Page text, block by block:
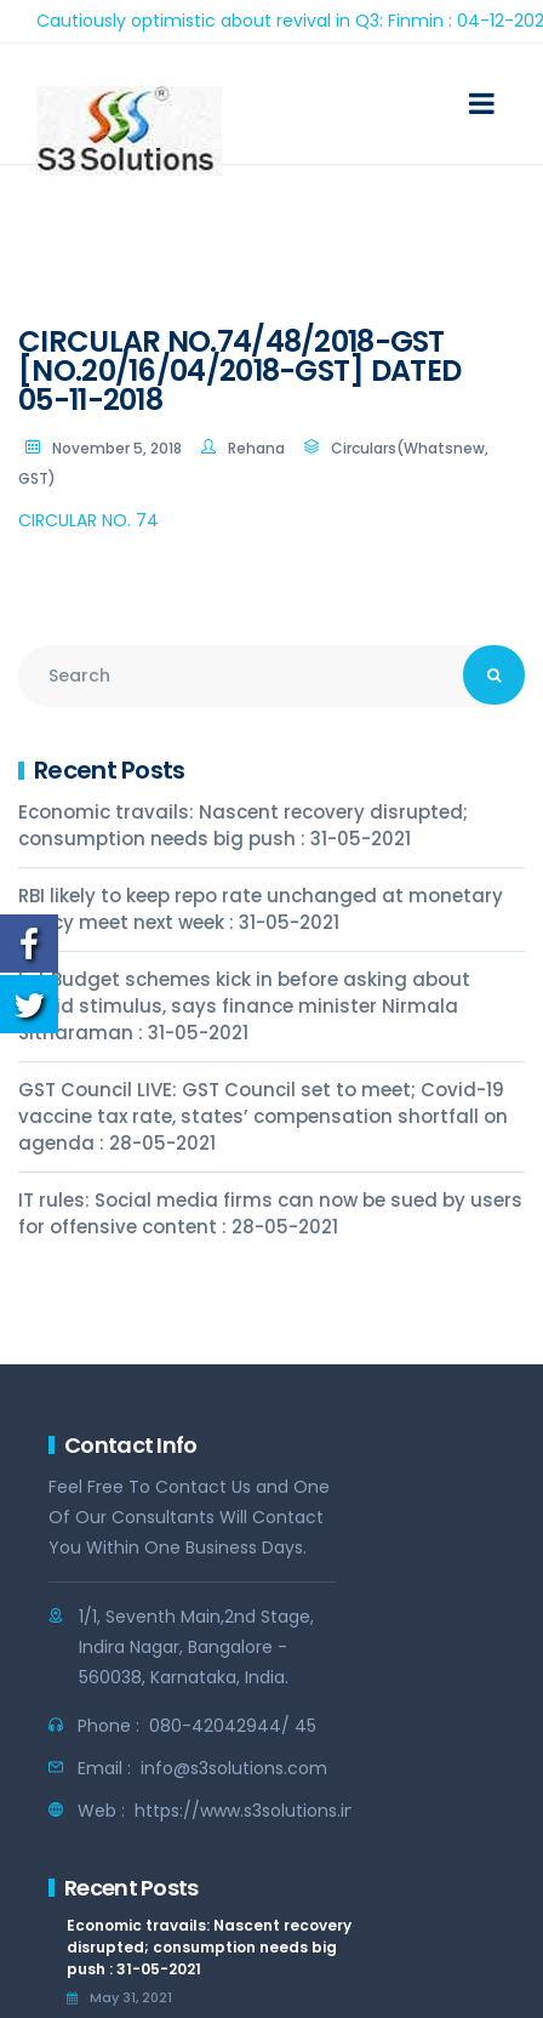
Cautiously optimistic about revival in Q3: Finmin : 04-12-2020
CIRCULAR NO.74/48/2018-GST
[NO.20/16/04/2018-GST] DATED
05-11-2018
November 5, 2018 Rehana
Circulars(Whatsnew,
GST)
CIRCULAR NO. 74
Recent Posts
Economic travails: Nascent recovery disrupted;
consumption needs big push : 31-05-2021
RBI likely to keep repo rate unchanged at monetary
policy meet next week : 31-05-2021
Let Budget schemes kick in before asking about
Covid stimulus, says finance minister Nirmala
Sitharaman : 31-05-2021
GST Council LIVE: GST Council set to meet; Covid-19
vaccine tax rate, states’ compensation shortfall on
agenda : 28-05-2021
IT rules: Social media firms can now be sued by users
for offensive content : 28-05-2021
Contact Info
Feel Free To Contact Us and One
Of Our Consultants Will Contact
You Within One Business Days.
1/1, Seventh Main,2nd Stage,
Indira Nagar, Bangalore -
560038, Karnataka, India.
Phone : 080-42042944/ 45
Email : info@s3solutions.com
Web : https://www.s3solutions.in
Recent Posts
Economic travails: Nascent recovery
disrupted; consumption needs big
push : 31-05-2021
May 31, 2021